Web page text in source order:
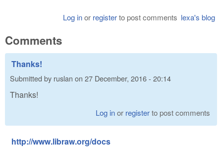
lexa's blog
Log inor registerto post comments
Comments
Thanks!
Submitted by ruslan on 27 December, 2016 - 20:14
Thanks!
Log inor registerto post comments
http://www.libraw.org/docs